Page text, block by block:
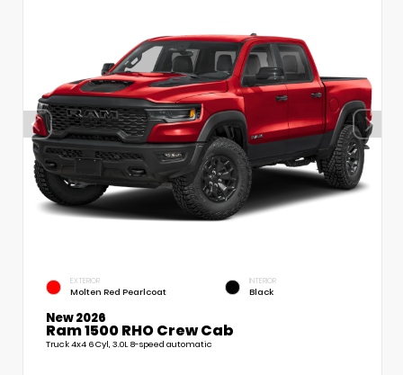
EXTERIOR
Molten Red Pearlcoat
INTERIOR
Black
New 2026
Ram 1500 RHO Crew Cab
Truck 4x4 6 Cyl, 3.0L 8-speed automatic